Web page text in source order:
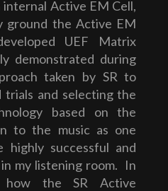
Active EM Cell,
the Active EM
UEF Matrix
demonstrated during
taken by SR to
trials and selecting the
based on the
to the music as one
successful and
my listening room. In
how the SR Active